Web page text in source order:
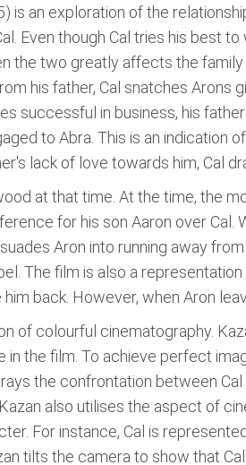
is an exploration of the
Even though Cal tries his best
the two greatly affects the
his father, Cal snatches Arons
successful in business, his
to Abra. This is an
lack of love towards him, Cal
at that time. At the time, the
for his son Aaron over
Aron into running away
The film is also a
back. However, when Aron
of colourful cinematography.
the film. To achieve perfect
the confrontation between
also utilises the aspect of
For instance, Cal is
tilts the camera to show that